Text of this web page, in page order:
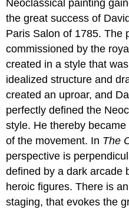
Neoclassical painting
the great success of
Paris Salon of 1785. The
commissioned by the
created in a style that
idealized structure and
created an uproar, and
perfectly defined the
style. He thereby
of the movement. In The
perspective is
defined by a dark arcade
heroic figures. There is
staging, that evokes the